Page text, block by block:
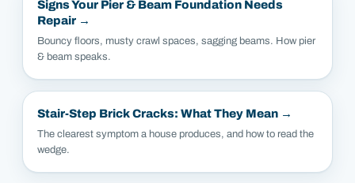
Signs Your Pier & Beam Foundation Needs
Repair →
Bouncy floors, musty crawl spaces, sagging beams. How pier
& beam speaks.
Stair-Step Brick Cracks: What They Mean →
The clearest symptom a house produces, and how to read the
wedge.